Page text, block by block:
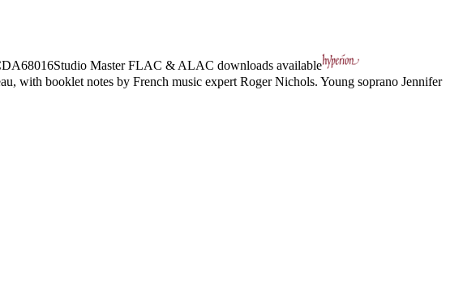
Studio MasterFLAC & ALAC downloads available
with booklet notes by French music expert Roger Nichols. Young soprano Jennifer